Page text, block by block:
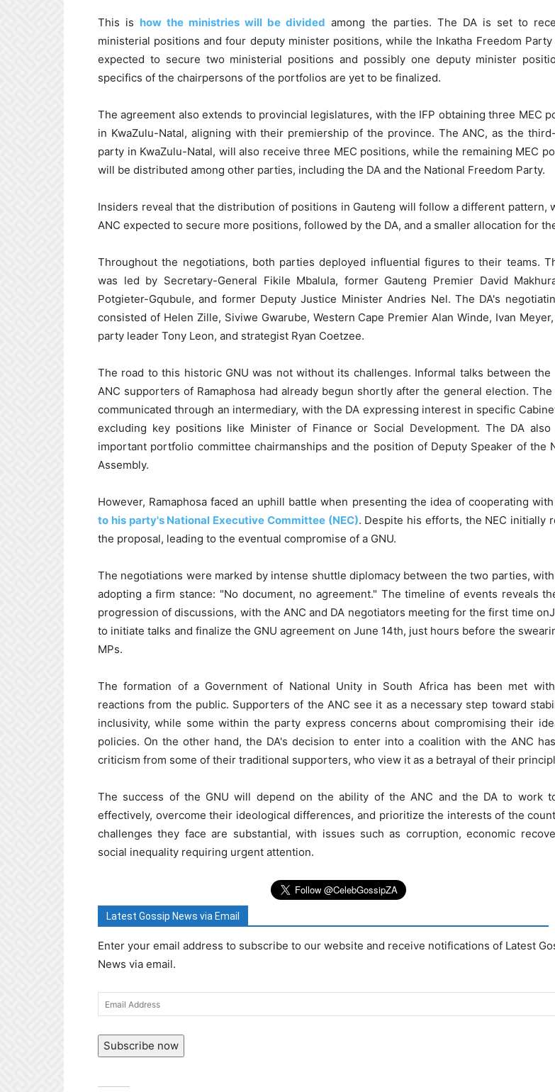
This is how the ministries will be divided among the parties. The DA is set to
ministerial positions and four deputy minister positions, while the Inkatha Freedom Party
expected to secure two ministerial positions and possibly one deputy minister
specifics of the chairpersons of the portfolios are yet to be finalized.
The agreement also extends to provincial legislatures, with the IFP obtaining three MEC
in KwaZulu-Natal, aligning with their premiership of the province. The ANC, as the
party in KwaZulu-Natal, will also receive three MEC positions, while the remaining MEC
will be distributed among other parties, including the DA and the National Freedom Party.
Insiders reveal that the distribution of positions in Gauteng will follow a different pattern,
ANC expected to secure more positions, followed by the DA, and a smaller allocation for
Throughout the negotiations, both parties deployed influential figures to their teams.
was led by Secretary-General Fikile Mbalula, former Gauteng Premier David
Potgieter-Gqubule, and former Deputy Justice Minister Andries Nel. The DA's
consisted of Helen Zille, Siviwe Gwarube, Western Cape Premier Alan Winde, Ivan
party leader Tony Leon, and strategist Ryan Coetzee.
The road to this historic GNU was not without its challenges. Informal talks between the
ANC supporters of Ramaphosa had already begun shortly after the general election.
communicated through an intermediary, with the DA expressing interest in specific
excluding key positions like Minister of Finance or Social Development. The DA also
important portfolio committee chairmanships and the position of Deputy Speaker of the
Assembly.
However, Ramaphosa faced an uphill battle when presenting the idea of cooperating
to his party's National Executive Committee (NEC). Despite his efforts, the NEC initially
the proposal, leading to the eventual compromise of a GNU.
The negotiations were marked by intense shuttle diplomacy between the two parties,
adopting a firm stance: "No document, no agreement." The timeline of events reveals
progression of discussions, with the ANC and DA negotiators meeting for the first time
to initiate talks and finalize the GNU agreement on June 14th, just hours before the
MPs.
The formation of a Government of National Unity in South Africa has been met
reactions from the public. Supporters of the ANC see it as a necessary step toward
inclusivity, while some within the party express concerns about compromising their
policies. On the other hand, the DA's decision to enter into a coalition with the ANC
criticism from some of their traditional supporters, who view it as a betrayal of their
The success of the GNU will depend on the ability of the ANC and the DA to work
effectively, overcome their ideological differences, and prioritize the interests of the
challenges they face are substantial, with issues such as corruption, economic
social inequality requiring urgent attention.
Latest Gossip News via Email
Enter your email address to subscribe to our website and receive notifications of Latest
News via email.
Email
Address
Subscribe now